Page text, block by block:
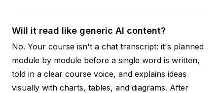
Will it read like generic AI content?
No. Your course isn't a chat transcript: it's planned
module by module before a single word is written,
told in a clear course voice, and explains ideas
visually with charts, tables, and diagrams. After